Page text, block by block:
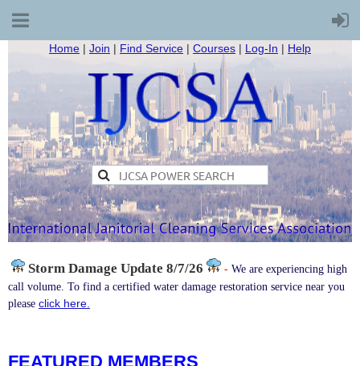
Home | Join | Find Service | Courses | Log-In | Help
Storm Damage Update 8/7/26 - We are experiencing high
call volume. To find a certified water damage restoration service near you
please click here.
FEATURED MEMBERS